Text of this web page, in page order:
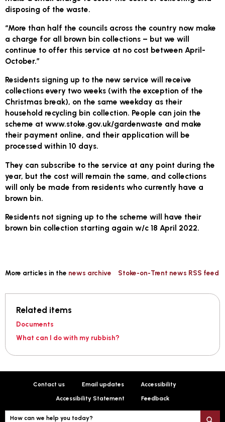
disposing of the waste.
“More than half the councils across the country now make
a charge for all brown bin collections – but we will
continue to offer this service at no cost between April-
October.”
Residents signing up to the new service will receive
collections every two weeks (with the exception of the
Christmas break), on the same weekday as their
household recycling bin collection. People can join the
scheme at www.stoke.gov.uk/gardenwaste and make
their payment online, and their application will be
processed within 10 days.
They can subscribe to the service at any point during the
year, but the cost will remain the same, and collections
will only be made from residents who currently have a
brown bin.
Residents not signing up to the scheme will have their
brown bin collection starting again w/c 18 April 2022.
More articles in the news archive Stoke-on-Trent news RSS feed
Related items
Documents
What can I do with my rubbish?
Contact us Email updates Accessibility
Accessibility Statement Feedback
How can we help you today?